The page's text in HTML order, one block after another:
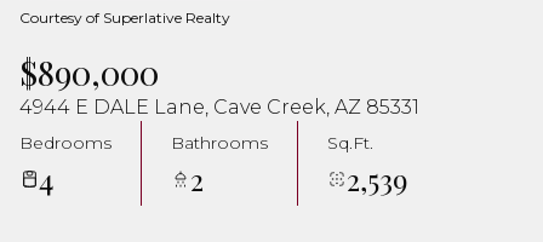
Courtesy of Superlative Realty
$890,000
4944 E DALE Lane, Cave Creek, AZ 85331
Bedrooms
4
Bathrooms
2
Sq.Ft.
2,539